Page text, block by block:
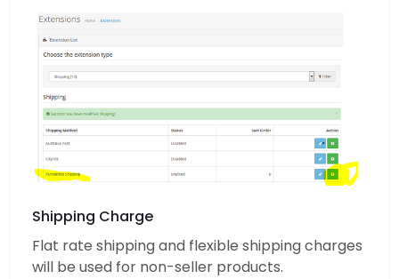
Shipping Charge
Flat rate shipping and flexible shipping charges
will be used for non-seller products.